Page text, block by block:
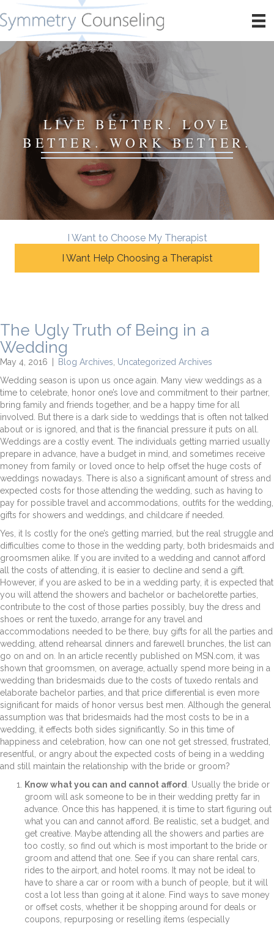
LIVE BETTER. LOVE
BETTER. WORK BETTER.
I Want to Choose My Therapist
I Want Help Choosing a Therapist
The Ugly Truth of Being in a
Wedding
May 4, 2016 Blog Archives, Uncategorized Archives
Wedding season is upon us once again. Many view weddings as a
time to celebrate, honor one’s love and commitment to their partner,
bring family and friends together, and be a happy time for all
involved. But there is a dark side to weddings that is often not talked
about or is ignored, and that is the financial pressure it puts on all.
Weddings are a costly event. The individuals getting married usually
prepare in advance, have a budget in mind, and sometimes receive
money from family or loved once to help offset the huge costs of
weddings nowadays. There is also a significant amount of stress and
expected costs for those attending the wedding, such as having to
pay for possible travel and accommodations, outfits for the wedding,
gifts for showers and weddings, and childcare if needed.
Yes, it Is costly for the one’s getting married, but the real struggle and
difficulties come to those in the wedding party, both bridesmaids and
groomsmen alike. If you are invited to a wedding and cannot afford
all the costs of attending, it is easier to decline and send a gift.
However, if you are asked to be in a wedding party, it is expected that
you will attend the showers and bachelor or bachelorette parties,
contribute to the cost of those parties possibly, buy the dress and
shoes or rent the tuxedo, arrange for any travel and
accommodations needed to be there, buy gifts for all the parties and
wedding, attend rehearsal dinners and farewell brunches, the list can
go on and on. In an article recently published on MSN.com, it was
shown that groomsmen, on average, actually spend more being in a
wedding than bridesmaids due to the costs of tuxedo rentals and
elaborate bachelor parties, and that price differential is even more
significant for maids of honor versus best men. Although the general
assumption was that bridesmaids had the most costs to be in a
wedding, it effects both sides significantly. So in this time of
happiness and celebration, how can one not get stressed, frustrated,
resentful, or angry about the expected costs of being in a wedding
and still maintain the relationship with the bride or groom?
Know what you can and cannot afford. Usually the bride or
groom will ask someone to be in their wedding pretty far in
advance. Once this has happened, it is time to start figuring out
what you can and cannot afford. Be realistic, set a budget, and
get creative. Maybe attending all the showers and parties are
too costly, so find out which is most important to the bride or
groom and attend that one. See if you can share rental cars,
rides to the airport, and hotel rooms. It may not be ideal to
have to share a car or room with a bunch of people, but it will
cost a lot less than going at it alone. Find ways to save money
or offset costs, whether it be shopping around for deals or
coupons, repurposing or reselling items (especially